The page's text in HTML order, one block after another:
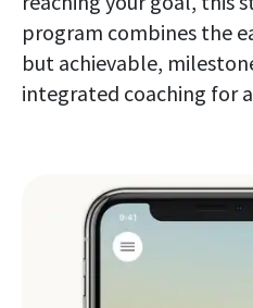
program combines the
but achievable,
integrated coaching for